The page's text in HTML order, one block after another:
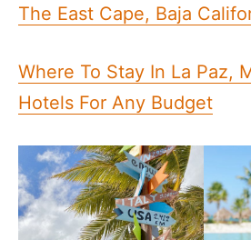
The East Cape, Baja
Where To Stay In La Paz,
Hotels For Any Budget